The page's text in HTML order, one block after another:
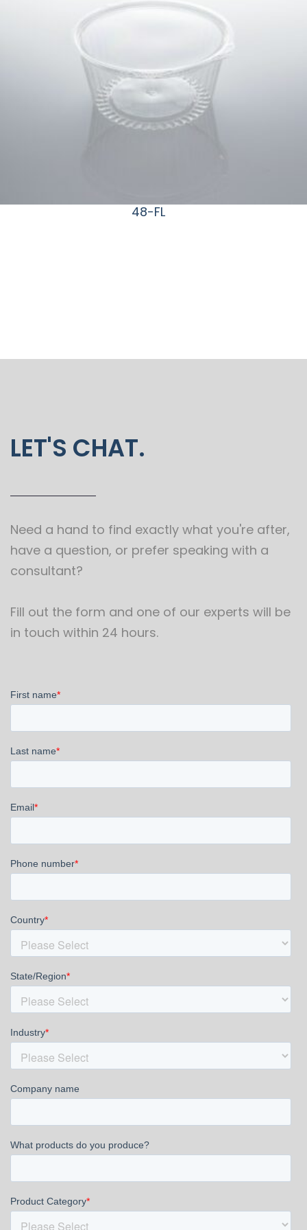
48-FL
LET'S CHAT.
Need a hand to find exactly what you're after,
have a question, or prefer speaking with a
consultant?
Fill out the form and one of our experts will be
in touch within 24 hours.